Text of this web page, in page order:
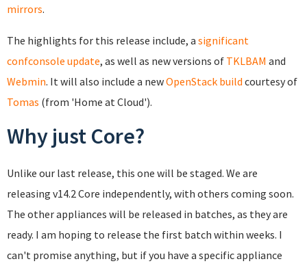
mirrors.
The highlights for this release include, a significant
confconsole update, as well as new versions of TKLBAM and
Webmin. It will also include a newOpenStack build courtesy of
Tomas (from 'Home at Cloud').
Why just Core?
Unlike our last release, this one will be staged. We are
releasing v14.2 Core independently, with others coming soon.
The other appliances will be released in batches, as they are
ready. I am hoping to release the first batch within weeks. I
can't promise anything, but if you have a specific appliance